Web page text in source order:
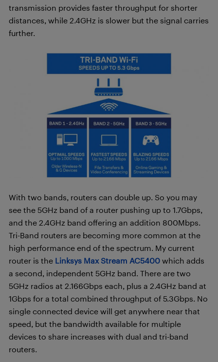
transmission provides faster throughput for shorter
distances, while 2.4GHz is slower but the signal carries
further.
With two bands, routers can double up. So you may
see the 5GHz band of a router pushing up to 1.7Gbps,
and the 2.4GHz band offering an addition 800Mbps.
Tri-Band routers are becoming more common at the
high performance end of the spectrum. My current
router is the Linksys Max Stream AC5400 which adds
a second, independent 5GHz band. There are two
5GHz radios at 2.166Gbps each, plus a 2.4GHz band at
1Gbps for a total combined throughput of 5.3Gbps. No
single connected device will get anywhere near that
speed, but the bandwidth available for multiple
devices to share increases with dual and tri-band
routers.